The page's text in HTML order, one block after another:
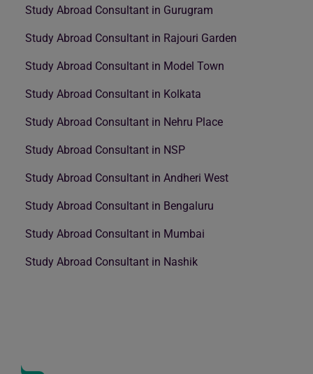
Study Abroad Consultant in Gurugram
Study Abroad Consultant in Rajouri Garden
Study Abroad Consultant in Model Town
Study Abroad Consultant in Kolkata
Study Abroad Consultant in Nehru Place
Study Abroad Consultant in NSP
Study Abroad Consultant in Andheri West
Study Abroad Consultant in Bengaluru
Study Abroad Consultant in Mumbai
Study Abroad Consultant in Nashik